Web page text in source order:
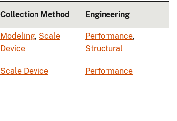
Collection Method Engineering
Modeling, Scale
Device
Performance,
Structural
Scale Device Performance